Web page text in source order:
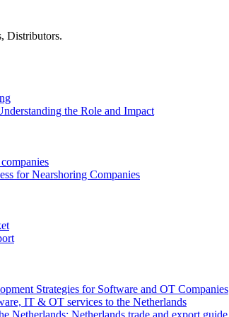
Distributors.
the Role and Impact
for Nearshoring Companies
Strategies for Software and OT Companies
IT & OT services to the Netherlands
Netherlands: Netherlands trade and export guide